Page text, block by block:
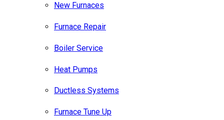
New Furnaces
Furnace Repair
Boiler Service
Heat Pumps
Ductless Systems
Furnace Tune Up